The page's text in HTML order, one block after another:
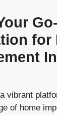
for
vibrant
of home